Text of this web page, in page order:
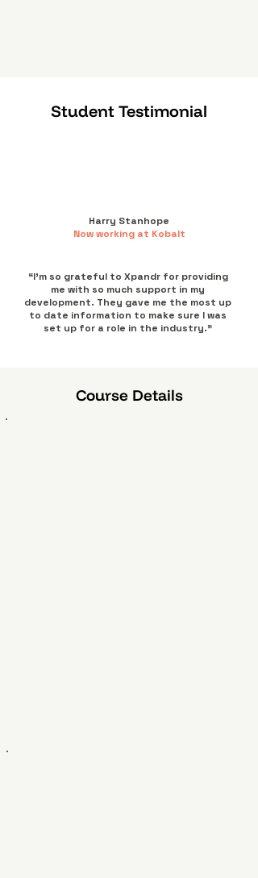
Student Testimonial
Harry Stanhope
Now working at Kobalt
“I’m so grateful to Xpandr for providing
me with so much support in my
development. They gave me the most up
to date information to make sure I was
set up for a role in the industry.”
Course Details